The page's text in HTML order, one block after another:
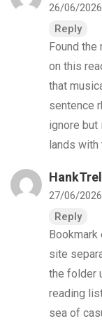
26/06/2026
Reply
Found the
on this
that
sentence
ignore but
lands with
27/06/2026
Reply
Bookmark
site
the folder
reading
sea of